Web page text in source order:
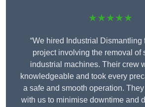
★★★★★
“We hired Industrial Dismantling
project involving the removal of
industrial machines. Their crew
knowledgeable and took every
a safe and smooth operation.
with us to minimise downtime and